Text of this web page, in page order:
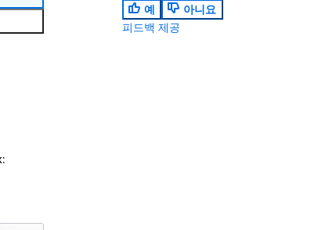
예
아니요
피드백 제공